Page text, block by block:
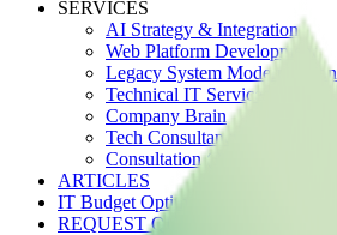
SERVICES
AI Strategy & Integration
Web Platform Development
Legacy System Modernization
Technical IT Services
Company Brain
Tech Consultancy
Consultation (30 min free)
ARTICLES
IT Budget Optimizer
REQUEST QUOTE